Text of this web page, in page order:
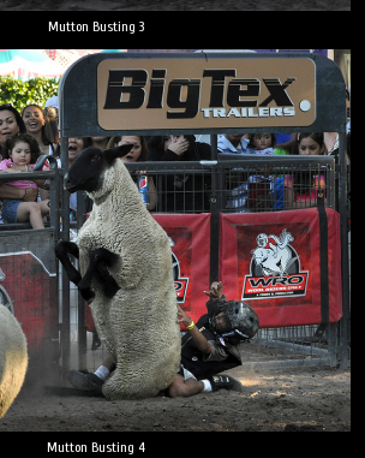
Mutton Busting 3
Mutton Busting 4